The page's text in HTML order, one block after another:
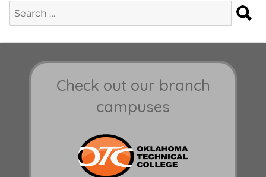
Search
for:
Check out our branch
campuses